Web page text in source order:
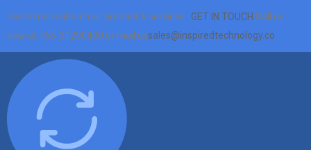
Learn more about our product & services GET IN TOUCH Call us
now at +65-31290400 or mail ussales@inspiredtechnology.co